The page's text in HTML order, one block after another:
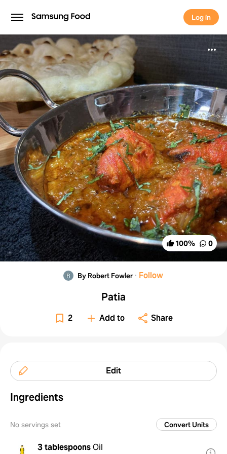
Log in
Log in
100% 0
By Robert Fowler · Follow
Patia
2 Add to Share
Edit
Ingredients
No servings set Convert Units
3 tablespoonsOil